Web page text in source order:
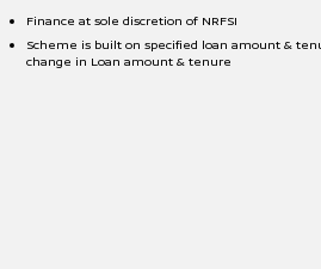
Finance at sole discretion of NRFSI
Scheme is built on specified loan amount &
change in Loan amount & tenure